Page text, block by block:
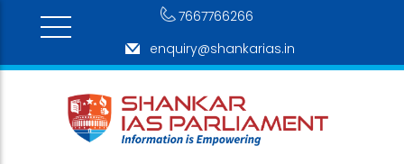
7667766266
enquiry@shankarias.in